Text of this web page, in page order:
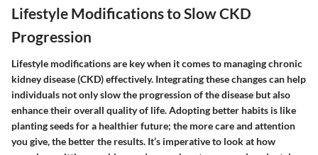
Lifestyle Modifications to Slow CKD
Progression
Lifestyle modifications are key when it comes to managing chronic
kidney disease (CKD) effectively. Integrating these changes can help
individuals not only slow the progression of the disease but also
enhance their overall quality of life. Adopting better habits is like
planting seeds for a healthier future; the more care and attention
you give, the better the results. It’s imperative to look at how